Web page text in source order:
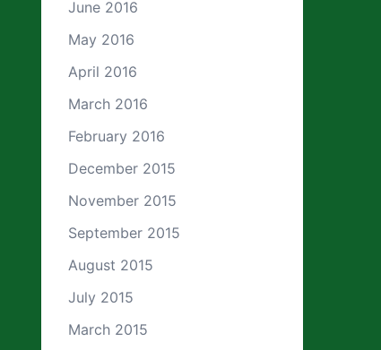
June 2016
May 2016
April 2016
March 2016
February 2016
December 2015
November 2015
September 2015
August 2015
July 2015
March 2015